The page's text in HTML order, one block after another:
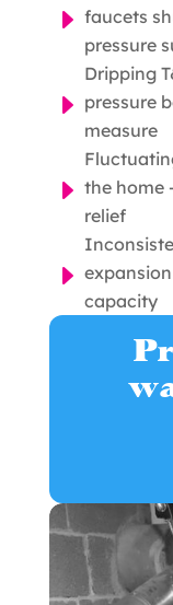
E faucets
pressure
E
Dripping
pressure
measure
E the home
relief
E
capacity